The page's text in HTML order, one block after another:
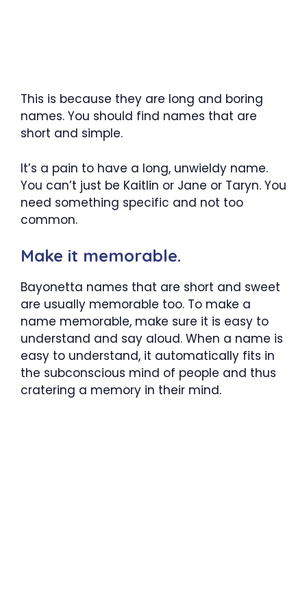
This is because they are long and boring
names. You should find names that are
short and simple.
It’s a pain to have a long, unwieldy name.
You can’t just be Kaitlin or Jane or Taryn. You
need something specific and not too
common.
Make it memorable.
Bayonetta names that are short and sweet
are usually memorable too. To make a
name memorable, make sure it is easy to
understand and say aloud. When a name is
easy to understand, it automatically fits in
the subconscious mind of people and thus
cratering a memory in their mind.